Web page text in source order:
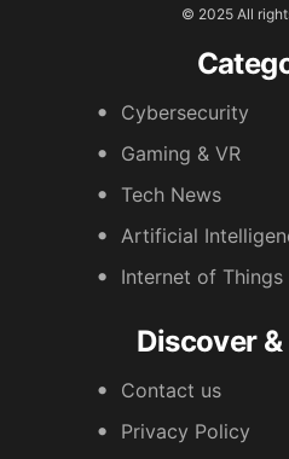
© 2025 All
Cybersecurity
Gaming & VR
Tech News
Artificial
Internet of Things
Discover
Contact us
Privacy Policy